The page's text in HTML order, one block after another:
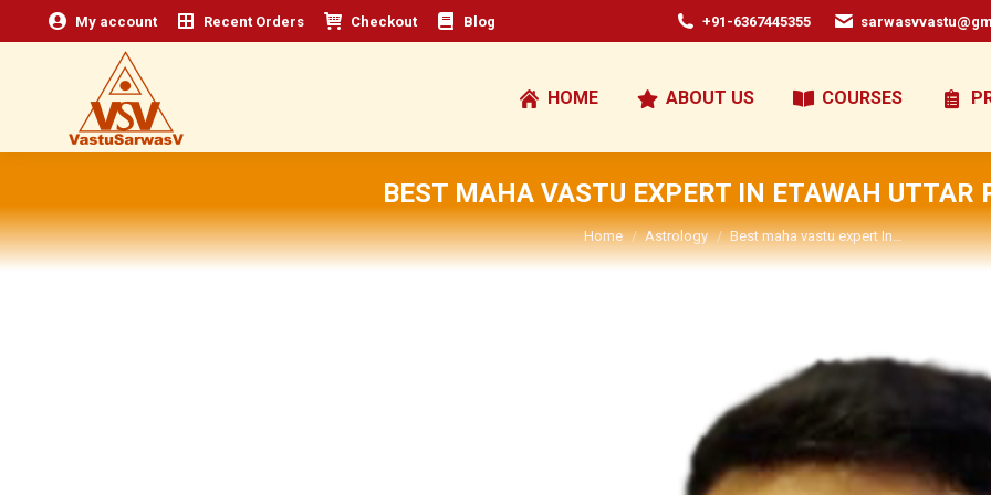
My account Recent Orders Checkout Blog +91-6367445355
HOME ABOUT US COURSES
BEST MAHA VASTU EXPERT IN ETAWAH UTTAR
You are here:
Home Astrology Best maha vastu expert In…